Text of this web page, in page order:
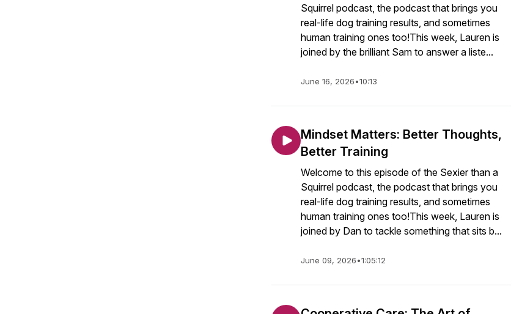
Squirrel podcast, the podcast that brings you
real-life dog training results, and sometimes
human training ones too!This week, Lauren is
joined by the brilliant Sam to answer a liste...
June 16, 2026•10:13
Mindset Matters: Better Thoughts,
Better Training
Welcome to this episode of the Sexier than a
Squirrel podcast, the podcast that brings you
real-life dog training results, and sometimes
human training ones too!This week, Lauren is
joined by Dan to tackle something that sits b...
June 09, 2026•1:05:12